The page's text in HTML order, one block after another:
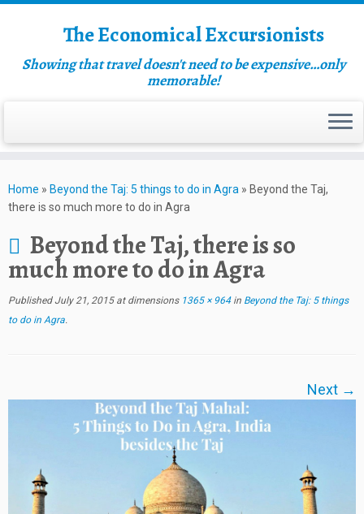
The Economical Excursionists
Showing that travel doesn't need to be expensive…only
memorable!
Home » Beyond the Taj: 5 things to do in Agra » Beyond the Taj,
there is so much more to do in Agra
Beyond the Taj, there is so
much more to do in Agra
Published July 21, 2015at dimensions1365 × 964in Beyond the Taj: 5 things
to do in Agra.
Next →